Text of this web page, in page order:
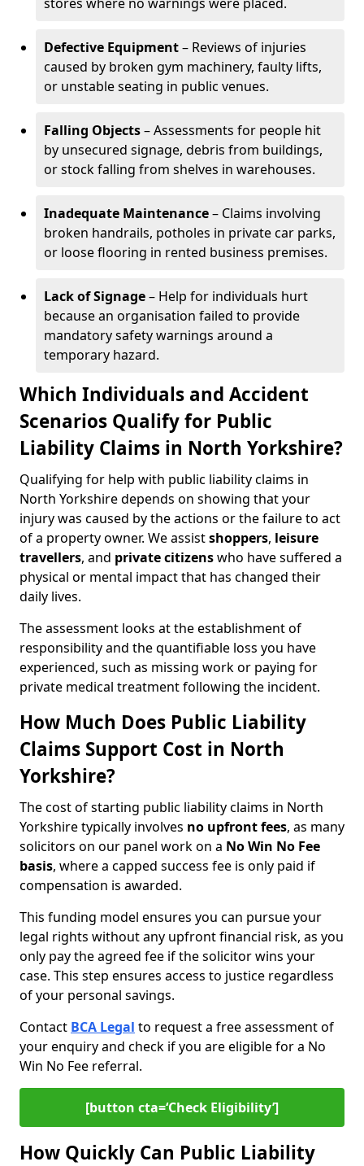
Defective Equipment– Reviews of injuries
caused by broken gym machinery, faulty lifts,
or unstable seating in public venues.
Falling Objects– Assessments for people hit
by unsecured signage, debris from buildings,
or stock falling from shelves in warehouses.
Inadequate Maintenance– Claims involving
broken handrails, potholes in private car parks,
or loose flooring in rented business premises.
Lack of Signage– Help for individuals hurt
because an organisation failed to provide
mandatory safety warnings around a
temporary hazard.
Which Individuals and Accident
Scenarios Qualify for Public
Liability Claims in North Yorkshire?
Qualifying for help with public liability claims in
North Yorkshire depends on showing that your
injury was caused by the actions or the failure to act
of a property owner. We assistshoppers, leisure
travellers, and private citizenswho have suffered a
physical or mental impact that has changed their
daily lives.
The assessment looks at the establishment of
responsibility and the quantifiable loss you have
experienced, such as missing work or paying for
private medical treatment following the incident.
How Much Does Public Liability
Claims Support Cost in North
Yorkshire?
The cost of starting public liability claims in North
Yorkshire typically involves no upfront fees, as many
solicitors on our panel work on a No Win No Fee
basis, where a capped success fee is only paid if
compensation is awarded.
This funding model ensures you can pursue your
legal rights without any upfront financial risk, as you
only pay the agreed fee if the solicitor wins your
case. This step ensures access to justice regardless
of your personal savings.
Contact BCA Legal to request a free assessment of
your enquiry and check if you are eligible for a No
Win No Fee referral.
[button cta=‘Check Eligibility’]
How Quickly Can Public Liability